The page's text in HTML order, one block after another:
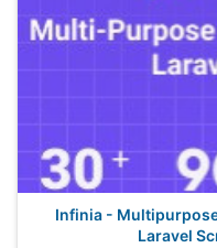
Infinia -
Laravel